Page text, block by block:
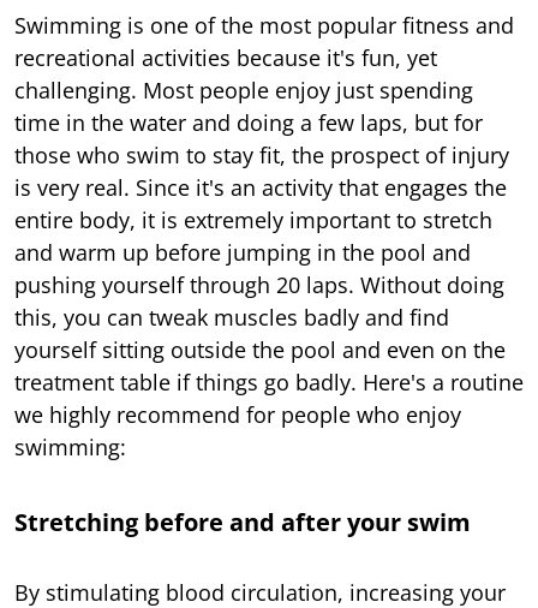
Swimming is one of the most popular fitness and
recreational activities because it's fun, yet
challenging. Most people enjoy just spending
time in the water and doing a few laps, but for
those who swim to stay fit, the prospect of injury
is very real. Since it's an activity that engages the
entire body, it is extremely important to stretch
and warm up before jumping in the pool and
pushing yourself through 20 laps. Without doing
this, you can tweak muscles badly and find
yourself sitting outside the pool and even on the
treatment table if things go badly. Here's a routine
we highly recommend for people who enjoy
swimming:
Stretching before and after your swim
By stimulating blood circulation, increasing your